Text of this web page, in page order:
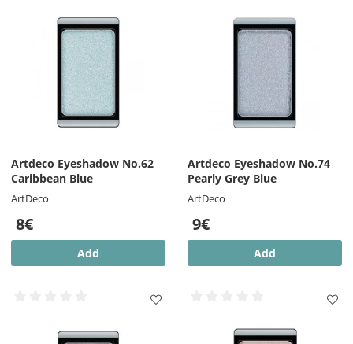
Artdeco Eyeshadow No.62
Caribbean Blue
ArtDeco
8€
Add
Artdeco Eyeshadow No.74
Pearly Grey Blue
ArtDeco
9€
Add